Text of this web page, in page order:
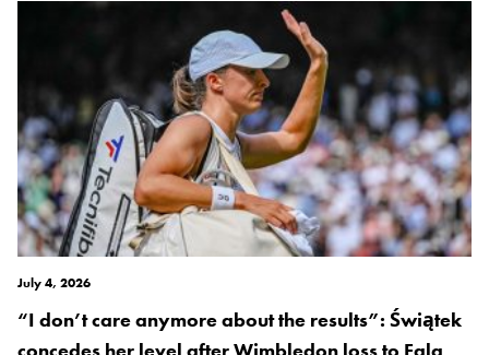
July 4, 2026
“I don’t care anymore about the results”: Świątek